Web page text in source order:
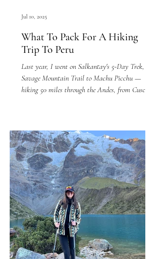
What To Pack For A Hiking
Trip To Peru
Last year, I went on Salkantay's 5-Day Trek, The
Savage Mountain Trail to Machu Picchu —
hiking 50 miles through the Andes, from Cusco
Jul 10, 2025